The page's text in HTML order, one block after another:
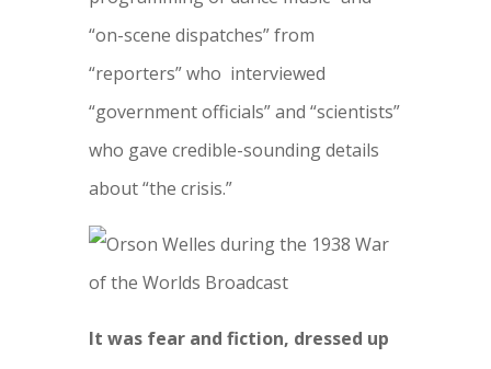
“on-scene dispatches” from
“reporters” who interviewed
“government officials” and “scientists”
who gave credible-sounding details
about “the crisis.”
It was fear and fiction, dressed up